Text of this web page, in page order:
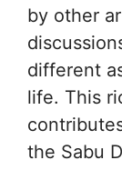
by other
different
life. This
the Sabu